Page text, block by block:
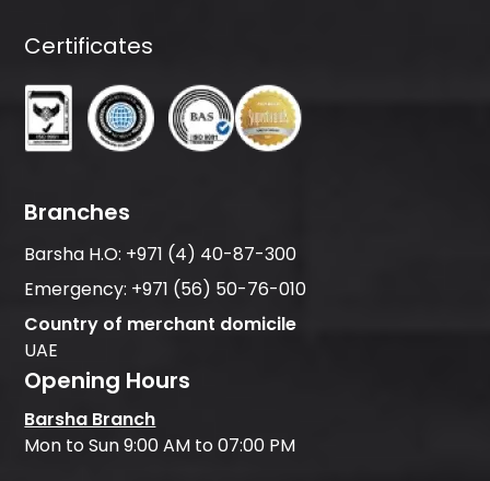
Certificates
Branches
Barsha H.O: +971 (4) 40-87-300
Emergency: +971 (56) 50-76-010
Country of merchant domicile
UAE
Opening Hours
Barsha Branch
Mon to Sun 9:00 AM to 07:00 PM